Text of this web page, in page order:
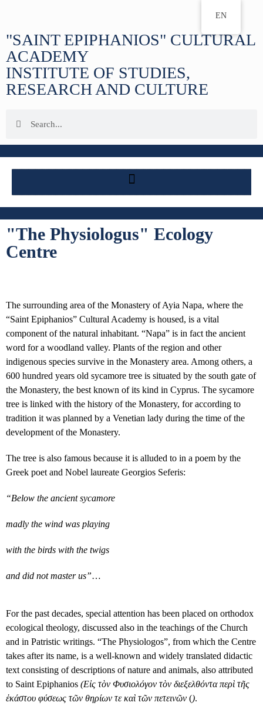
"SAINT EPIPHANIOS" CULTURAL
ACADEMY
INSTITUTE OF STUDIES,
RESEARCH AND CULTURE
"The Physiologus" Ecology
Centre
The surrounding area of the Monastery of Ayia Napa, where the
“Saint Epiphanios” Cultural Academy is housed, is a vital
component of the natural inhabitant. “Napa” is in fact the ancient
word for a woodland valley. Plants of the region and other
indigenous species survive in the Monastery area. Among others, a
600 hundred years old sycamore tree is situated by the south gate of
the Monastery, the best known of its kind in Cyprus. The sycamore
tree is linked with the history of the Monastery, for according to
tradition it was planned by a Venetian lady during the time of the
development of the Monastery.
The tree is also famous because it is alluded to in a poem by the
Greek poet and Nobel laureate Georgios Seferis:
“Below the ancient sycamore
madly the wind was playing
with the birds with the twigs
and did not master us”…
For the past decades, special attention has been placed on orthodox
ecological theology, discussed also in the teachings of the Church
and in Patristic writings. “The Physiologos”, from which the Centre
takes after its name, is a well-known and widely translated didactic
text consisting of descriptions of nature and animals, also attributed
to Saint Epiphanios (Εἰς τὸν Φυσιολόγον τὸν διεξελθόντα περὶ τῆς
ἑκάστου φύσεως τῶν θηρίων τε καὶ τῶν πετεινῶν ().
EN